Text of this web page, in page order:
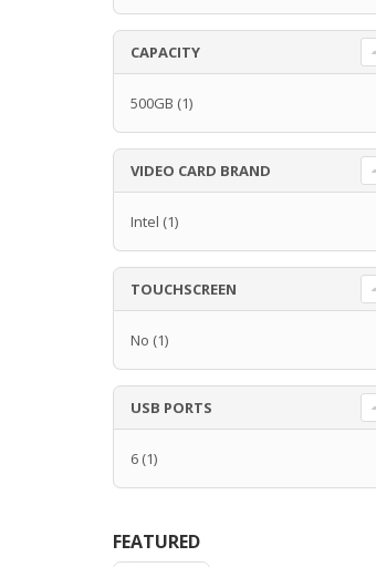
CAPACITY
500GB (1)
VIDEO CARD BRAND
Intel (1)
TOUCHSCREEN
No (1)
USB PORTS
6 (1)
FEATURED